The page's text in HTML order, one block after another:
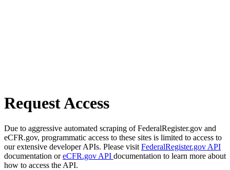
Request Access
Due to aggressive automated scraping of FederalRegister.gov and
eCFR.gov, programmatic access to these sites is limited to access to
our extensive developer APIs. Please visit FederalRegister.gov API
documentation oreCFR.gov API documentation to learn more about
how to access the API.